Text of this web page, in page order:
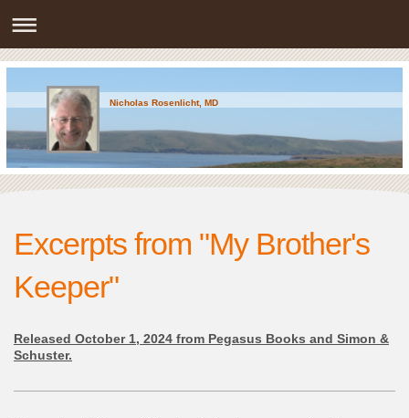
Nicholas Rosenlicht, MD
Excerpts from "My Brother's
Keeper"
Released October 1, 2024 from Pegasus Books and Simon &
Schuster.